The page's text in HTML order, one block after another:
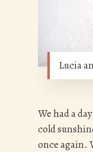
Lucia
We had a
cold
once again.